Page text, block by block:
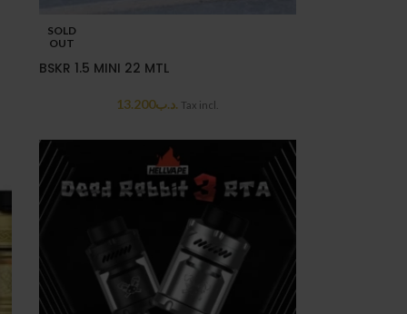
SOLD
OUT
BSKR 1.5 MINI 22 MTL
.د.ب13.200 Tax incl.